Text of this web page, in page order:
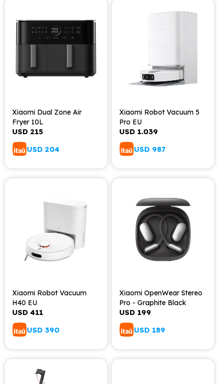
Xiaomi Dual Zone Air
Fryer 10L
USD 215
USD 204
Xiaomi Robot Vacuum 5
Pro EU
USD 1.039
USD 987
Xiaomi Robot Vacuum
H40 EU
USD 411
USD 390
Xiaomi OpenWear Stereo
Pro - Graphite Black
USD 199
USD 189